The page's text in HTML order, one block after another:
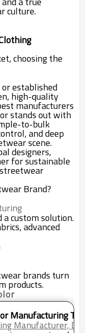
culture.
choosing the
established
high-quality
manufacturers
stands out with
to-bulk
and deep
scene.
designers,
for sustainable
Brand?
custom solution.
advanced
brands turn
products.
Manufacturing
Manufacturer,